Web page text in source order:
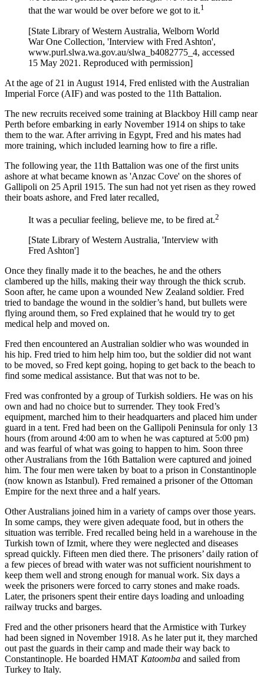
that the war would be over before we got to it.1
[State Library of Western Australia, Welborn World
War One Collection, 'Interview with Fred Ashton',
www.purl.slwa.wa.gov.au/slwa_b4082775_4, accessed
15 May 2021. Reproduced with permission]
At the age of 21 in August 1914, Fred enlisted with the Australian
Imperial Force (AIF) and was posted to the 11th Battalion.
The new recruits received some training at Blackboy Hill camp near
Perth before embarking in early November 1914 on ships to take
them to the war. After arriving in Egypt, Fred and his mates had
more training, which included learning how to fire a rifle.
The following year, the 11th Battalion was one of the first units
ashore at what became known as 'Anzac Cove' on the shores of
Gallipoli on 25 April 1915. The sun had not yet risen as they rowed
their boats ashore, and Fred later recalled,
It was a peculiar feeling, believe me, to be fired at.2
[State Library of Western Australia, 'Interview with
Fred Ashton']
Once they finally made it to the beaches, he and the others
clambered up the hills, making their way through the thick scrub.
Soon after, he came upon a wounded New Zealand soldier. Fred
tried to bandage the wound in the soldier’s hand, but bullets were
flying around them, so Fred explained that he would try to get
medical help and moved on.
Fred then encountered an Australian soldier who was wounded in
his hip. Fred tried to him help him too, but the soldier did not want
to be moved, so Fred kept going, hoping to get back to the beach to
find some medical assistance. But that was not to be.
Fred was confronted by a group of Turkish soldiers. He was on his
own and had no choice but to surrender. They took Fred’s
equipment, marched him to their headquarters and placed him under
guard in a tent. Fred had been on the Gallipoli Peninsula for only 13
hours (from around 4:00 am to when he was captured at 5:00 pm)
and was fearful of what was going to happen to him. Soon three
other Australians from the 16th Battalion were captured and joined
him. The four men were taken by boat to a prison in Constantinople
(now known as Istanbul). Fred remained a prisoner of the Ottoman
Empire for the next three and a half years.
Other Australians joined him in a variety of camps over those years.
In some camps, they were given adequate food, but in others the
situation was terrible. Fred recalled being held in a warehouse in the
Turkish town of Izmit, where they were neglected and diseases
spread quickly. Fifteen men died there. The prisoners’ daily ration of
a few pieces of bread with water was not sufficient nourishment to
keep them well and strong enough for manual work. Six days a
week the prisoners were forced to carry stones and make roads.
Later, the prisoners spent their entire days loading and unloading
railway trucks and barges.
Fred and the other prisoners heard that the Armistice with Turkey
had been signed in November 1918. As he later put it, they marched
out past the guards in their camp and made their way back to
Constantinople. He boarded HMAT Katoomba and sailed from
Turkey to Italy.